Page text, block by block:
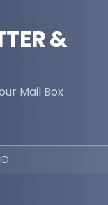
&
Mail Box